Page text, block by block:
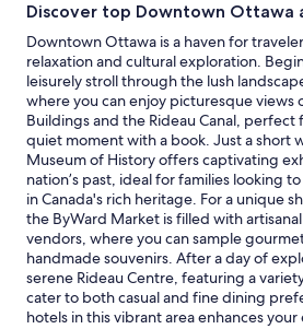
for
2
adults.
Prices
and
availability
subject
to
change.
Additional
terms
may
apply.
Discover top Downtown Ottawa
Downtown Ottawa is a haven for
relaxation and cultural exploration.
leisurely stroll through the lush
where you can enjoy picturesque views
Buildings and the Rideau Canal, perfect
quiet moment with a book. Just a short
Museum of History offers captivating
nation’s past, ideal for families looking
in Canada's rich heritage. For a unique
the ByWard Market is filled with
vendors, where you can sample
handmade souvenirs. After a day of
serene Rideau Centre, featuring a
cater to both casual and fine dining
hotels in this vibrant area enhances